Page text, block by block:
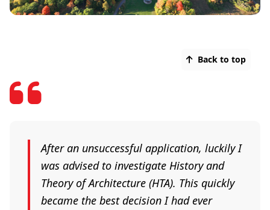
Back to top
After an unsuccessful application, luckily I
was advised to investigate History and
Theory of Architecture (HTA). This quickly
became the best decision I had ever